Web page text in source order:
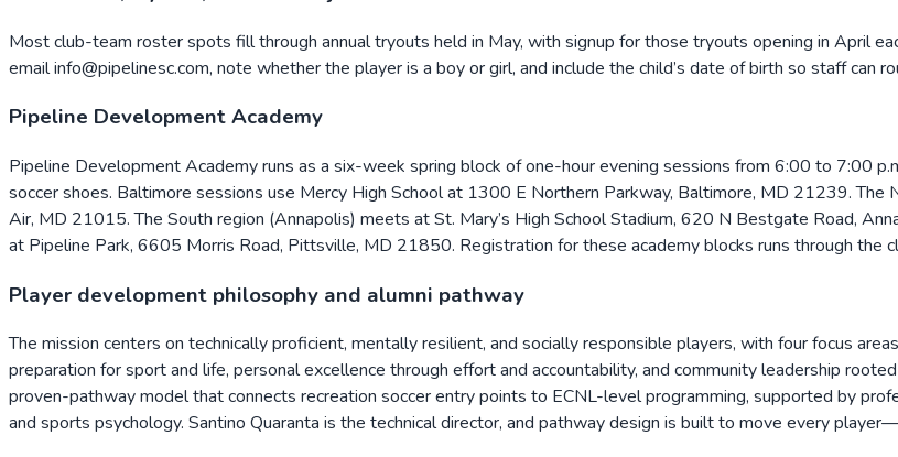
Most club-team roster spots fill through annual tryouts held in May, with signup for those tryouts opening in April
email info@pipelinesc.com, note whether the player is a boy or girl, and include the child’s date of birth so staff can
Pipeline Development Academy
Pipeline Development Academy runs as a six-week spring block of one-hour evening sessions from 6:00 to 7:00
soccer shoes. Baltimore sessions use Mercy High School at 1300 E Northern Parkway, Baltimore, MD 21239.
Air, MD 21015. The South region (Annapolis) meets at St. Mary’s High School Stadium, 620 N Bestgate Road,
at Pipeline Park, 6605 Morris Road, Pittsville, MD 21850. Registration for these academy blocks runs through the
Player development philosophy and alumni pathway
The mission centers on technically proficient, mentally resilient, and socially responsible players, with four focus
preparation for sport and life, personal excellence through effort and accountability, and community leadership
proven-pathway model that connects recreation soccer entry points to ECNL-level programming, supported by
and sports psychology. Santino Quaranta is the technical director, and pathway design is built to move every